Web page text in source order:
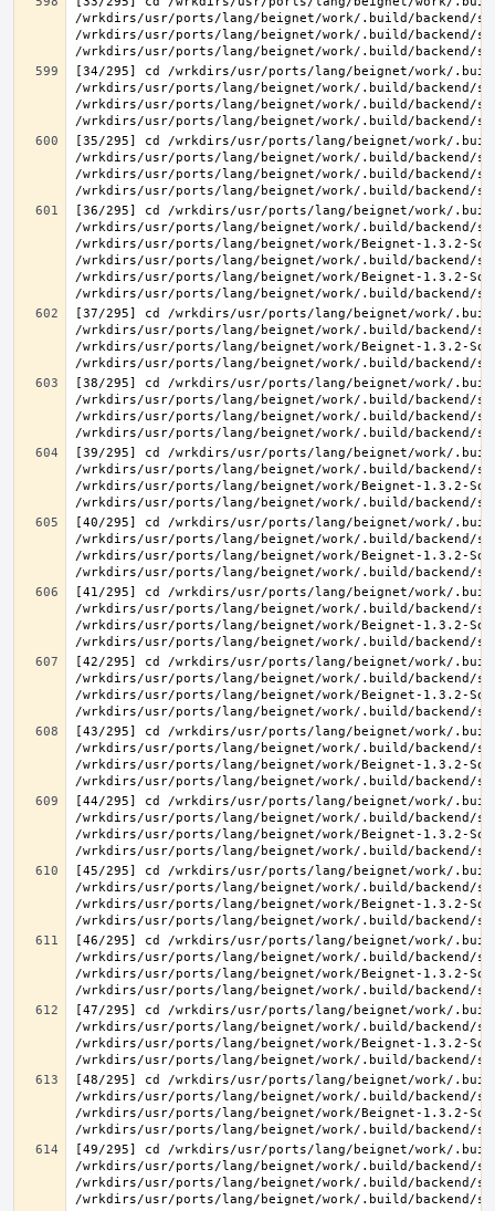
/wrkdirs/usr/ports/lang/beignet/work/.build/
/wrkdirs/usr/ports/lang/beignet/work/.build/
[34/295] cd /wrkdirs/usr/ports/lang/beignet/work/
/wrkdirs/usr/ports/lang/beignet/work/.build/
/wrkdirs/usr/ports/lang/beignet/work/.build/
[35/295] cd /wrkdirs/usr/ports/lang/beignet/work/
/wrkdirs/usr/ports/lang/beignet/work/.build/
/wrkdirs/usr/ports/lang/beignet/work/.build/
[36/295] cd /wrkdirs/usr/ports/lang/beignet/work/
/wrkdirs/usr/ports/lang/beignet/work/.build/
/wrkdirs/usr/ports/lang/beignet/work/Beignet-1.3.2-
/wrkdirs/usr/ports/lang/beignet/work/.build/
/wrkdirs/usr/ports/lang/beignet/work/Beignet-1.3.2-
[37/295] cd /wrkdirs/usr/ports/lang/beignet/work/
/wrkdirs/usr/ports/lang/beignet/work/.build/
/wrkdirs/usr/ports/lang/beignet/work/Beignet-1.3.2-
[38/295] cd /wrkdirs/usr/ports/lang/beignet/work/
/wrkdirs/usr/ports/lang/beignet/work/.build/
/wrkdirs/usr/ports/lang/beignet/work/.build/
[39/295] cd /wrkdirs/usr/ports/lang/beignet/work/
/wrkdirs/usr/ports/lang/beignet/work/.build/
/wrkdirs/usr/ports/lang/beignet/work/Beignet-1.3.2-
[40/295] cd /wrkdirs/usr/ports/lang/beignet/work/
/wrkdirs/usr/ports/lang/beignet/work/.build/
/wrkdirs/usr/ports/lang/beignet/work/Beignet-1.3.2-
[41/295] cd /wrkdirs/usr/ports/lang/beignet/work/
/wrkdirs/usr/ports/lang/beignet/work/.build/
/wrkdirs/usr/ports/lang/beignet/work/Beignet-1.3.2-
[42/295] cd /wrkdirs/usr/ports/lang/beignet/work/
/wrkdirs/usr/ports/lang/beignet/work/.build/
/wrkdirs/usr/ports/lang/beignet/work/Beignet-1.3.2-
[43/295] cd /wrkdirs/usr/ports/lang/beignet/work/
/wrkdirs/usr/ports/lang/beignet/work/.build/
/wrkdirs/usr/ports/lang/beignet/work/Beignet-1.3.2-
[44/295] cd /wrkdirs/usr/ports/lang/beignet/work/
/wrkdirs/usr/ports/lang/beignet/work/.build/
/wrkdirs/usr/ports/lang/beignet/work/Beignet-1.3.2-
[45/295] cd /wrkdirs/usr/ports/lang/beignet/work/
/wrkdirs/usr/ports/lang/beignet/work/.build/
/wrkdirs/usr/ports/lang/beignet/work/Beignet-1.3.2-
[46/295] cd /wrkdirs/usr/ports/lang/beignet/work/
/wrkdirs/usr/ports/lang/beignet/work/.build/
/wrkdirs/usr/ports/lang/beignet/work/Beignet-1.3.2-
[47/295] cd /wrkdirs/usr/ports/lang/beignet/work/
/wrkdirs/usr/ports/lang/beignet/work/.build/
/wrkdirs/usr/ports/lang/beignet/work/Beignet-1.3.2-
[48/295] cd /wrkdirs/usr/ports/lang/beignet/work/
/wrkdirs/usr/ports/lang/beignet/work/.build/
/wrkdirs/usr/ports/lang/beignet/work/Beignet-1.3.2-
[49/295] cd /wrkdirs/usr/ports/lang/beignet/work/
/wrkdirs/usr/ports/lang/beignet/work/.build/
/wrkdirs/usr/ports/lang/beignet/work/.build/